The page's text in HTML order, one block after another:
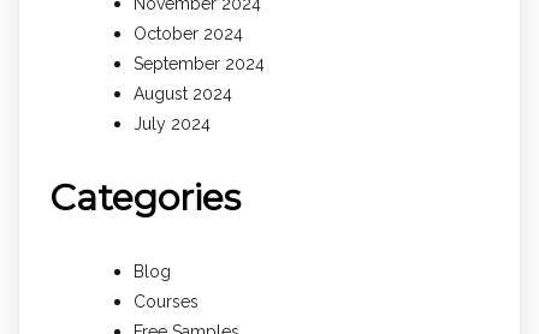
October 2024
September 2024
August 2024
July 2024
Categories
Blog
Courses